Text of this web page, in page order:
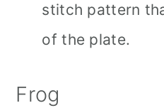
stitch pattern
of the plate.
Frog